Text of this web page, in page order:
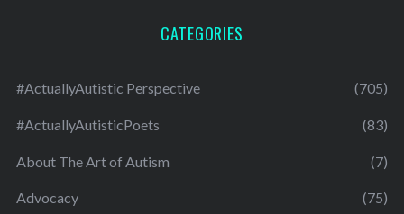
CATEGORIES
#ActuallyAutistic Perspective (705)
#ActuallyAutisticPoets (83)
About The Art of Autism (7)
Advocacy (75)